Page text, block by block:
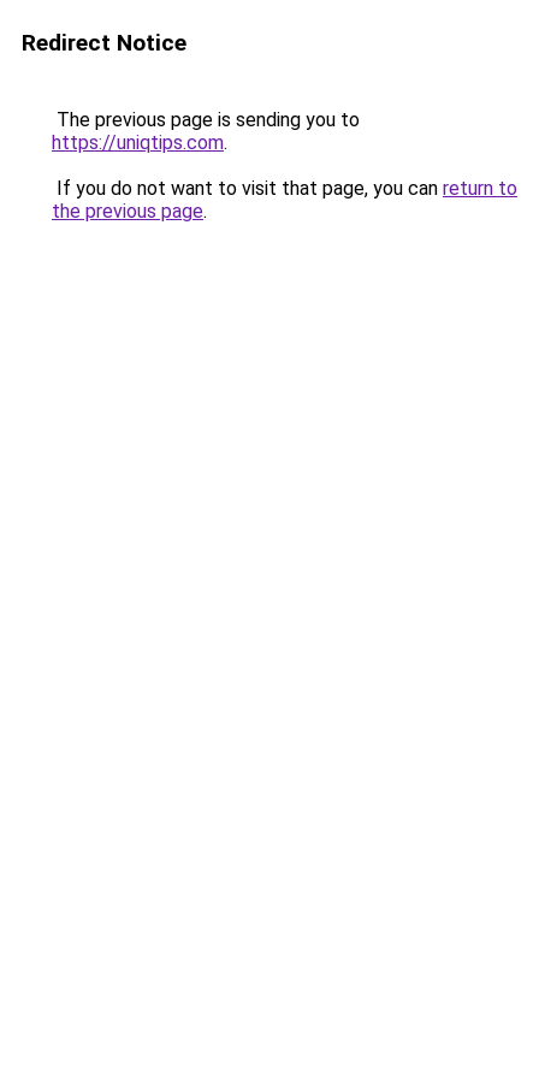
Redirect Notice
The previous page is sending you to
https://uniqtips.com.
If you do not want to visit that page, you can return to
the previous page.